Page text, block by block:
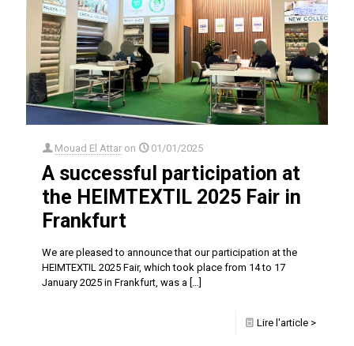
Mouad El Attar on 01/01/2025
A successful participation at
the HEIMTEXTIL 2025 Fair in
Frankfurt
We are pleased to announce that our participation at the
HEIMTEXTIL 2025 Fair, which took place from 14 to 17
January 2025 in Frankfurt, was a
Lire l'article >